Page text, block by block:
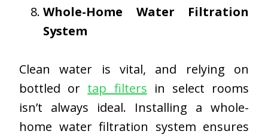
Whole-Home Water Filtration
System
Clean water is vital, and relying on
bottled or tap filters in select rooms
isn’t always ideal. Installing a whole-
home water filtration system ensures